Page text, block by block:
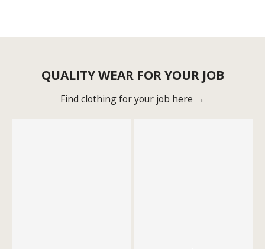
QUALITY WEAR FOR YOUR JOB
Find clothing for your job here →